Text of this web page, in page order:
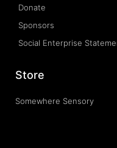
Donate
Sponsors
Social Enterprise
Store
Somewhere Sensory